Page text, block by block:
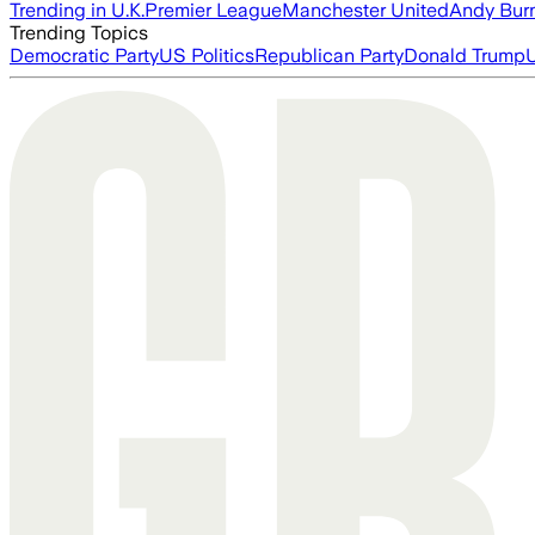
Trending in U.K.Premier LeagueManchester UnitedAndy
Trending Topics
Democratic PartyUS PoliticsRepublican PartyDonald Trump